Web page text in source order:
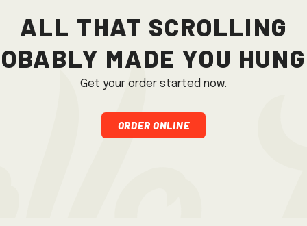
All that scrolling
made you
Get your order started now.
Order Online